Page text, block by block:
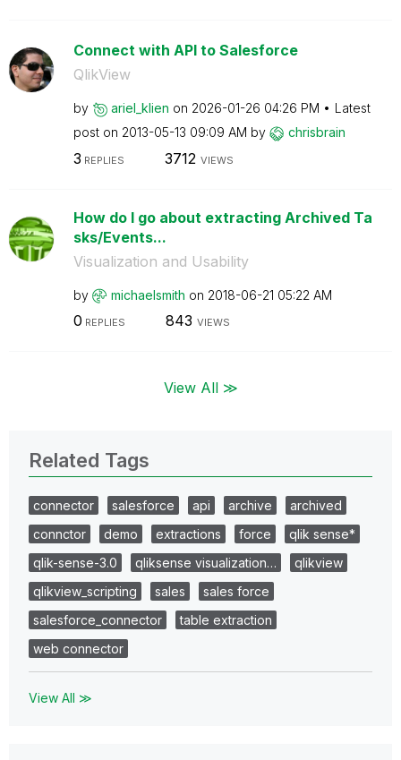
Connect with API to Salesforce
QlikView
by ariel_klien on ‎2026-01-26 04:26 PM
Latest
post on ‎2013-05-13 09:09 AM by chrisbrain
3 REPLIES 3712 VIEWS
How do I go about extracting Archived Ta
sks/Events...
Visualization and Usability
by michaelsmith on ‎2018-06-21 05:22 AM
0 REPLIES 843 VIEWS
View All ≫
Related Tags
connector salesforce api archive
archived
connctor
demo extractions force
qlik sense*
qlik-sense-3.0
qliksense visualization…
qlikview
qlikview_scripting
sales
sales force
salesforce_connector
table extraction
web connector
View All ≫